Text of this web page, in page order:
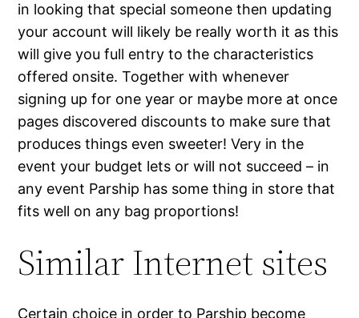
in looking that special someone then updating
your account will likely be really worth it as this
will give you full entry to the characteristics
offered onsite. Together with whenever
signing up for one year or maybe more at once
pages discovered discounts to make sure that
produces things even sweeter! Very in the
event your budget lets or will not succeed – in
any event Parship has some thing in store that
fits well on any bag proportions!
Similar Internet sites
Certain choice in order to Parship become